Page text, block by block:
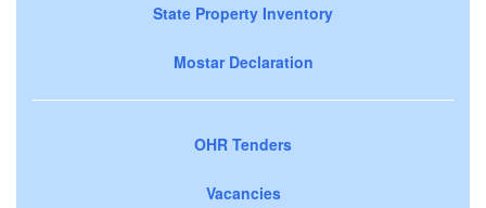
State Property Inventory
Mostar Declaration
OHR Tenders
Vacancies